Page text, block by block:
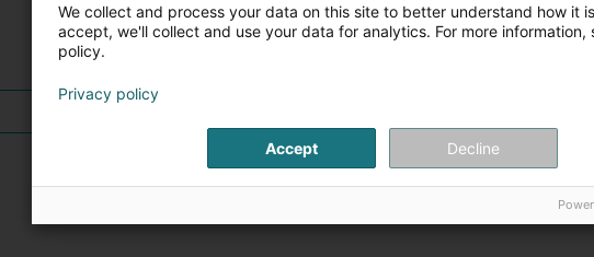
We collect and process your data on this site to better understand how it
accept, we'll collect and use your data for analytics. For more information,
policy.
Privacy policy
Accept Decline